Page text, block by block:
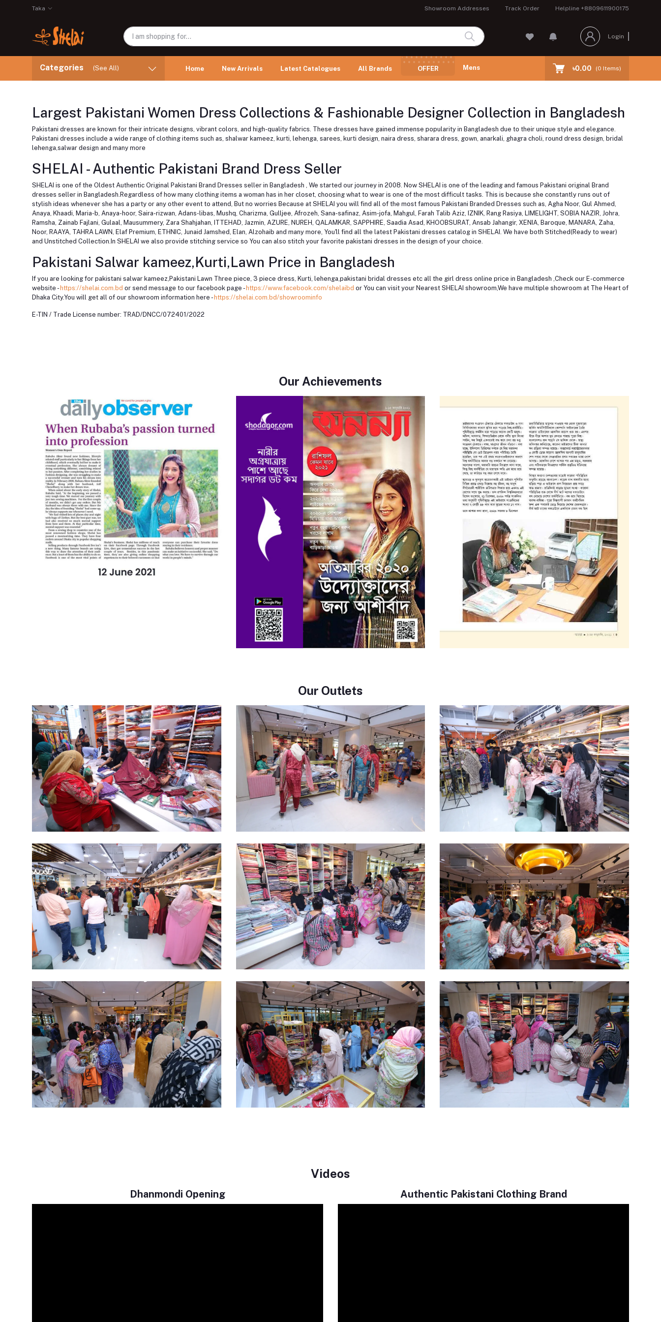
Taka Showroom Addresses Track Order Helpline +8809611900175
Login
Categories (See All) Home New Arrivals Latest Catalogues All Brands OFFER Mens ৳0.00 (0 Items)
Largest Pakistani Women Dress Collections & Fashionable Designer Collection in Bangladesh
Pakistani dresses are known for their intricate designs, vibrant colors, and high-quality fabrics. These dresses have gained immense popularity in Bangladesh due to their unique style and elegance.
Pakistani dresses include a wide range of clothing items such as, shalwar kameez, kurti, lehenga, sarees, kurti design, naira dress, sharara dress, gown, anarkali, ghagra choli, round dress design, bridal
lehenga,salwar design and many more
SHELAI - Authentic Pakistani Brand Dress Seller
SHELAI is one of the Oldest Authentic Original Pakistani Brand Dresses seller in Bangladesh , We started our journey in 2008. Now SHELAI is one of the leading and famous Pakistani original Brand
dresses seller in Bangladesh.Regardless of how many clothing items a woman has in her closet, choosing what to wear is one of the most difficult tasks. This is because she constantly runs out of
stylish ideas whenever she has a party or any other event to attend, But no worries Because at SHELAI you will find all of the most famous Pakistani Branded Dresses such as, Agha Noor, Gul Ahmed,
Anaya, Khaadi, Maria-b, Anaya-hoor, Saira-rizwan, Adans-libas, Mushq, Charizma, Gulljee, Afrozeh, Sana-safinaz, Asim-jofa, Mahgul, Farah Talib Aziz, IZNIK, Rang Rasiya, LIMELIGHT, SOBIA NAZIR, Johra,
Ramsha, Zainab Fajlani, Gulaal, Mausummery, Zara Shahjahan, ITTEHAD, Jazmin, AZURE, NUREH, QALAMKAR, SAPPHIRE, Saadia Asad, KHOOBSURAT, Ansab Jahangir, XENIA, Baroque, MANARA, Zaha,
Noor, RAAYA, TAHRA LAWN, Elaf Premium, ETHNIC, Junaid Jamshed, Elan, Alzohaib and many more, You'll find all the latest Pakistani dresses catalog in SHELAI. We have both Stitched(Ready to wear)
and Unstitched Collection.In SHELAI we also provide stitching service so You can also stitch your favorite pakistani dresses in the design of your choice.
Pakistani Salwar kameez,Kurti,Lawn Price in Bangladesh
If you are looking for pakistani salwar kameez,Pakistani Lawn Three piece, 3 piece dress, Kurti, lehenga,pakistani bridal dresses etc all the girl dress online price in Bangladesh ,Check our E-commerce
website - https://shelai.com.bd or send message to our facebook page - https://www.facebook.com/shelaibd or You can visit your Nearest SHELAI showroom,We have multiple showroom at The Heart of
Dhaka City.You will get all of our showroom information here - https://shelai.com.bd/showroominfo
E-TIN / Trade License number: TRAD/DNCC/072401/2022
Our Achievements
Our Outlets
Videos
Dhanmondi Opening Authentic Pakistani Clothing Brand